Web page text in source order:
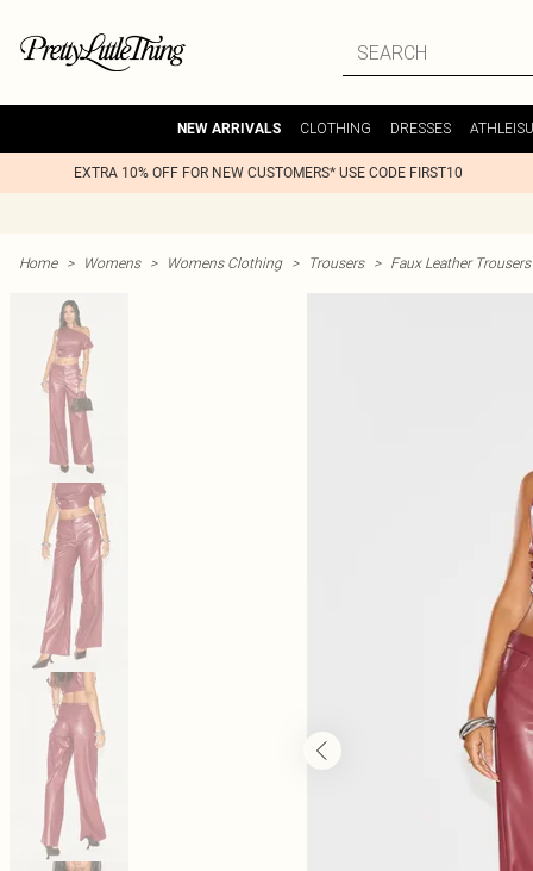
NEW ARRIVALS CLOTHING DRESSES
EXTRA 10% OFF FOR NEW CUSTOMERS* USE CODE FIRST10
Home > Womens > Womens Clothing > Trousers > Faux Leather Trousers